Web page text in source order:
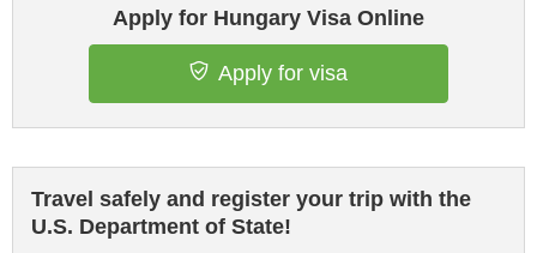
Apply for Hungary Visa Online
Apply for visa
Travel safely and register your trip with the
U.S. Department of State!